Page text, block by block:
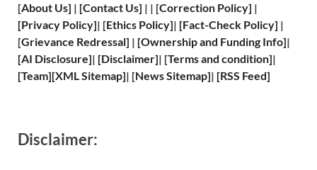
[About Us] | [Contact Us] | | [Correction Policy] |
[Privacy Policy]| [Ethics Policy]| [Fact-Check Policy] |
[Grievance Redressal] | [Ownership and Funding Info]|
[AI Disclosure]| [Disclaimer]| [Terms and condition]|
[Team][XMLSitemap]| [News Sitemap]| [RSS Feed]
Disclaimer: